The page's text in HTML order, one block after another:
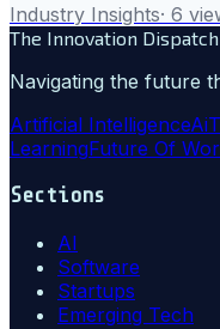
Industry Insights· 6
The Innovation Dispatch
Navigating the future
Artificial IntelligenceAi
LearningFuture Of
Sections
AI
Software
Startups
Emerging Tech